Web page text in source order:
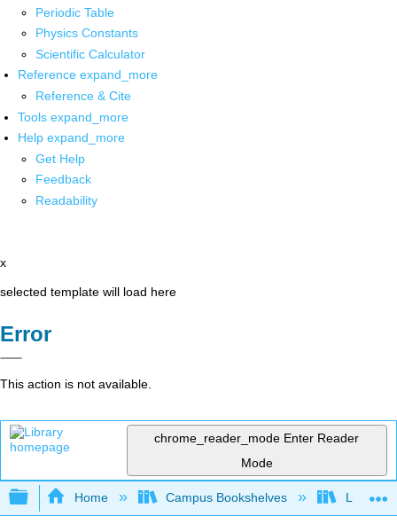
Periodic Table
Physics Constants
Scientific Calculator
Reference expand_more
Reference & Cite
Tools expand_more
Help expand_more
Get Help
Feedback
Readability
x
selected template will load here
Error
This action is not available.
chrome_reader_mode Enter Reader
Mode
Expand/collapse global hierarchy
Home Campus Bookshelves Lumen